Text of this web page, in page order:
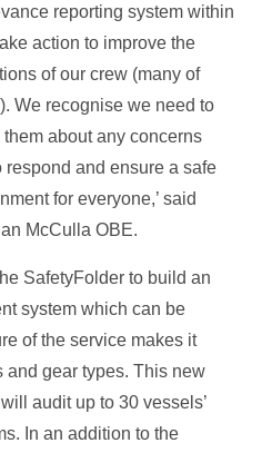
reporting system within
action to improve the
of our crew (many of
We recognise we need to
about any concerns
and ensure a safe
for everyone,’ said
McCulla OBE.
SafetyFolder to build an
system which can be
of the service makes it
gear types. This new
audit up to 30 vessels’
In an addition to the